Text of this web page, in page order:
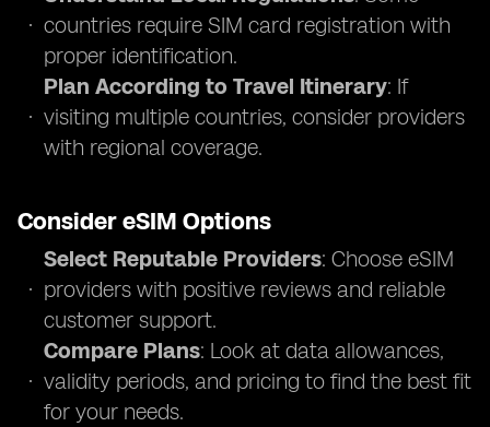
countries require SIM card registration with
proper identification.
Plan According to Travel Itinerary: If
visiting multiple countries, consider providers
with regional coverage.
Consider eSIM Options
Select Reputable Providers: Choose eSIM
providers with positive reviews and reliable
customer support.
Compare Plans: Look at data allowances,
validity periods, and pricing to find the best fit
for your needs.